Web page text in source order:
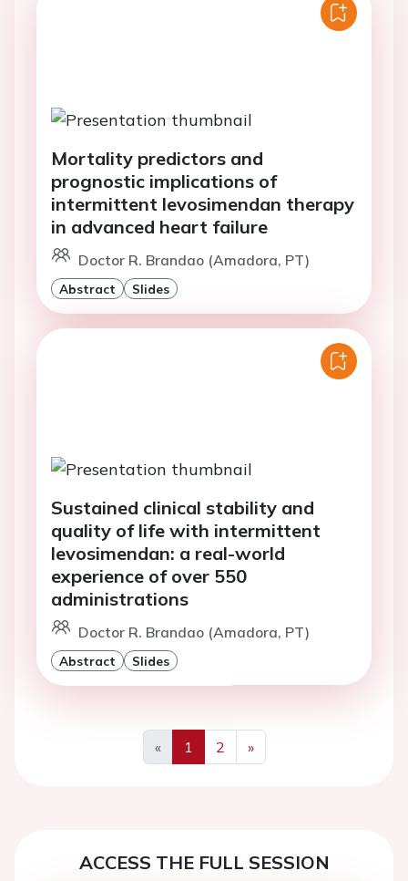
Mortality predictors and
prognostic implications of
intermittent levosimendan therapy
in advanced heart failure
Doctor R. Brandao (Amadora, PT)
Abstract Slides
Sustained clinical stability and
quality of life with intermittent
levosimendan: a real-world
experience of over 550
administrations
Doctor R. Brandao (Amadora, PT)
Abstract Slides
«
Previous
1 2
»
Next
ACCESS THE FULL SESSION